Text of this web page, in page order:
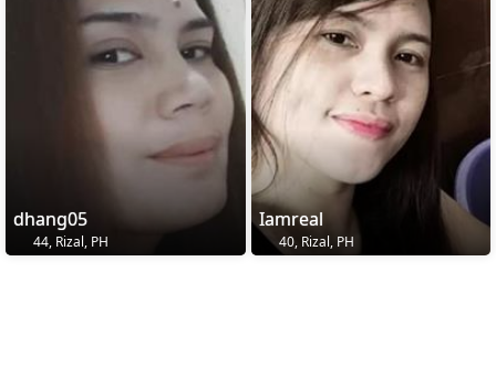
dhang05
44, Rizal, PH
Iamreal
40, Rizal, PH